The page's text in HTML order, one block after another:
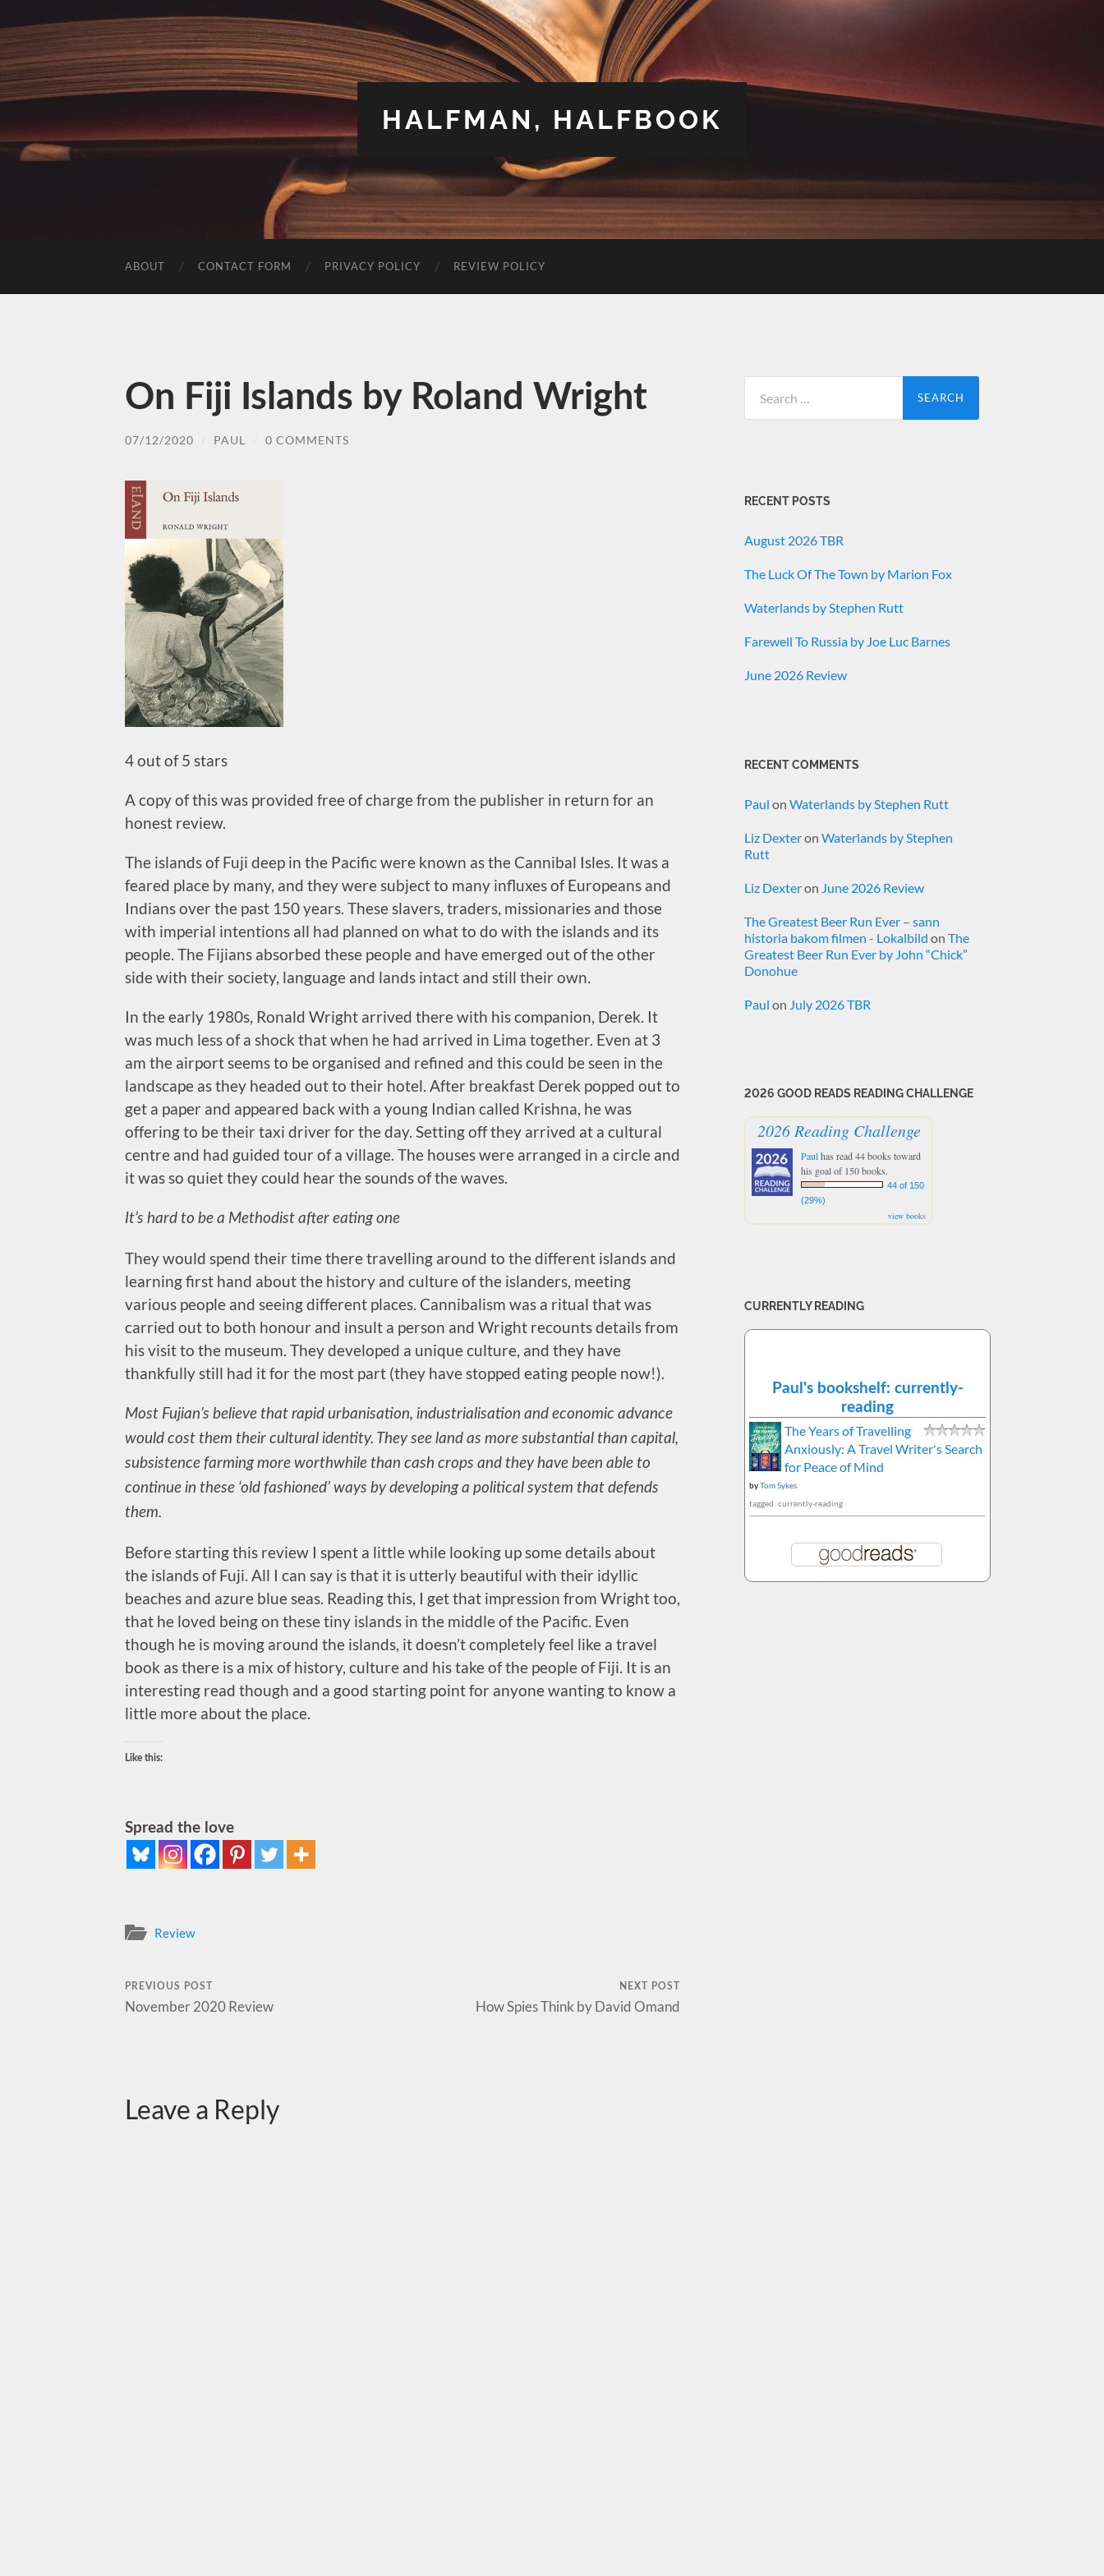
HALFMAN, HALFBOOK
ABOUT CONTACT FORM PRIVACY POLICY REVIEW POLICY
On Fiji Islands by Roland Wright
07/12/2020 PAUL 0 COMMENTS
4 out of 5 stars
A copy of this was provided free of charge from the publisher in return for an
honest review.
The islands of Fuji deep in the Pacific were known as the Cannibal Isles. It was a
feared place by many, and they were subject to many influxes of Europeans and
Indians over the past 150 years. These slavers, traders, missionaries and those
with imperial intentions all had planned on what to do with the islands and its
people. The Fijians absorbed these people and have emerged out of the other
side with their society, language and lands intact and still their own.
In the early 1980s, Ronald Wright arrived there with his companion, Derek. It
was much less of a shock that when he had arrived in Lima together. Even at 3
am the airport seems to be organised and refined and this could be seen in the
landscape as they headed out to their hotel. After breakfast Derek popped out to
get a paper and appeared back with a young Indian called Krishna, he was
offering to be their taxi driver for the day. Setting off they arrived at a cultural
centre and had guided tour of a village. The houses were arranged in a circle and
it was so quiet they could hear the sounds of the waves.
It’s hard to be a Methodist after eating one
They would spend their time there travelling around to the different islands and
learning first hand about the history and culture of the islanders, meeting
various people and seeing different places. Cannibalism was a ritual that was
carried out to both honour and insult a person and Wright recounts details from
his visit to the museum. They developed a unique culture, and they have
thankfully still had it for the most part (they have stopped eating people now!).
Most Fujian’s believe that rapid urbanisation, industrialisation and economic advance
would cost them their cultural identity. They see land as more substantial than capital,
subsistence farming more worthwhile than cash crops and they have been able to
continue in these ‘old fashioned’ ways by developing a political system that defends
them.
Before starting this review I spent a little while looking up some details about
the islands of Fuji. All I can say is that it is utterly beautiful with their idyllic
beaches and azure blue seas. Reading this, I get that impression from Wright too,
that he loved being on these tiny islands in the middle of the Pacific. Even
though he is moving around the islands, it doesn’t completely feel like a travel
book as there is a mix of history, culture and his take of the people of Fiji. It is an
interesting read though and a good starting point for anyone wanting to know a
little more about the place.
Like this:
Spread the love
Review
PREVIOUS POST
November 2020 Review
NEXT POST
How Spies Think by David Omand
Leave a Reply
for:
RECENT POSTS
August 2026 TBR
The Luck Of The Town by Marion Fox
Waterlands by Stephen Rutt
Farewell To Russia by Joe Luc Barnes
June 2026 Review
RECENT COMMENTS
Paul on Waterlands by Stephen Rutt
Liz Dexteron Waterlands by Stephen
Rutt
Liz Dexteron June 2026 Review
The Greatest Beer Run Ever – sann
historia bakom filmen - Lokalbild on The
Greatest Beer Run Ever by John “Chick”
Donohue
Paul on July 2026 TBR
2026 GOOD READS READING CHALLENGE
2026 Reading Challenge
Paulhas read 44 books toward
his goal of 150 books.
44 of 150
(29%)
view books
CURRENTLY READING
Paul's bookshelf: currently-
reading
The Years of Travelling
Anxiously: A Travel Writer's Search
for Peace of Mind
byTom Sykes
tagged: currently-reading